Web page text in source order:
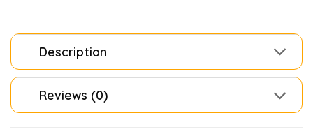
Description
Reviews (0)